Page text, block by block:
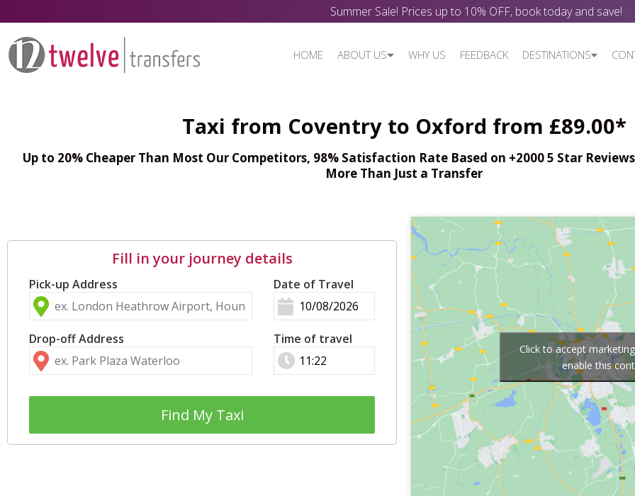
Summer Sale! Prices up to 10% OFF, book today and save!
HOME ABOUT US WHY US FEEDBACK DESTINATIONS
Taxi from Coventry to Oxford from £89.00*
Up to 20% Cheaper Than Most Our Competitors, 98% Satisfaction Rate Based on +2000 5 Star
More Than Just a Transfer
Fill in your journey details
Pick-up Address
Drop-off Address
Date of Travel
Time of travel
Find My Taxi
Click to accept
enable this